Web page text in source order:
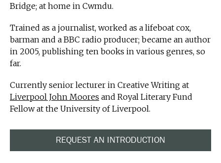
Bridge; at home in Cwmdu.
Trained as a journalist, worked as a lifeboat cox,
barman and a BBC radio producer; became an author
in 2005, publishing ten books in various genres, so
far.
Currently senior lecturer in Creative Writing at
Liverpool John Moores and Royal Literary Fund
Fellow at the University of Liverpool.
REQUEST AN INTRODUCTION